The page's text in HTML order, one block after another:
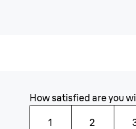
How satisfied are you
1 2